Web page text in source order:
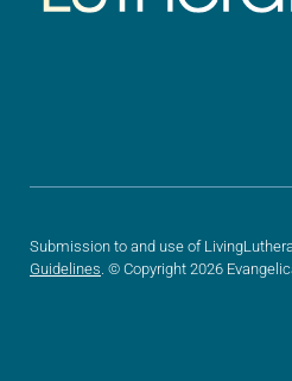
Submission to and use of
Guidelines . © Copyright 2026